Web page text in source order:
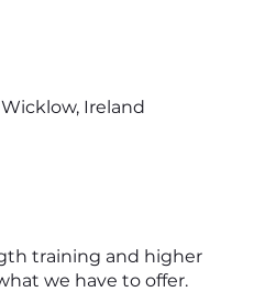
Ireland
training and higher
we have to offer.